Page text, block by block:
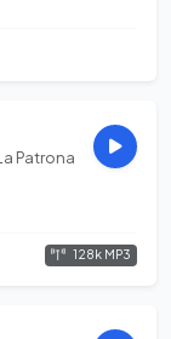
Patrona
128k MP3